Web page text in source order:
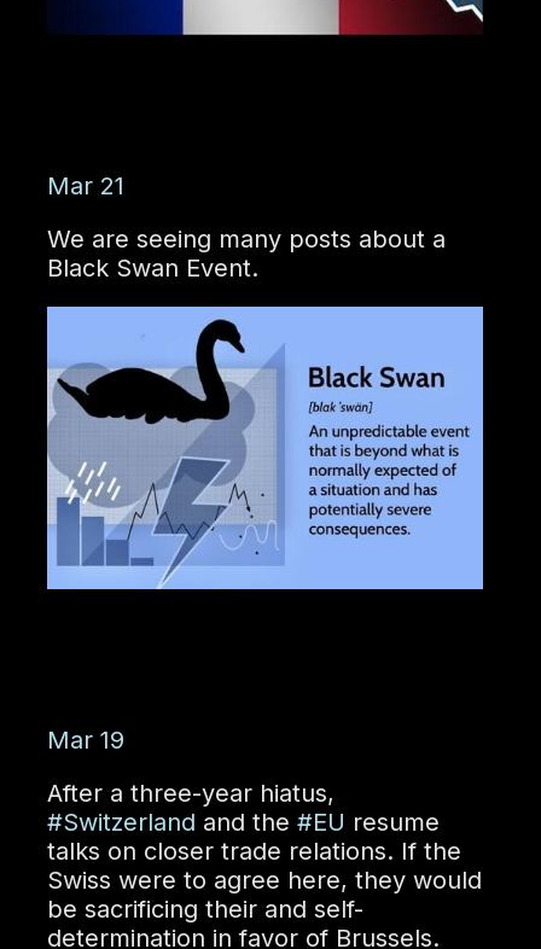
Mar 21
We are seeing many posts about a
Black Swan Event.
Mar 19
After a three-year hiatus,
#Switzerland and the #EU resume
talks on closer trade relations. If the
Swiss were to agree here, they would
be sacrificing theirand self-
determination in favor of Brussels.